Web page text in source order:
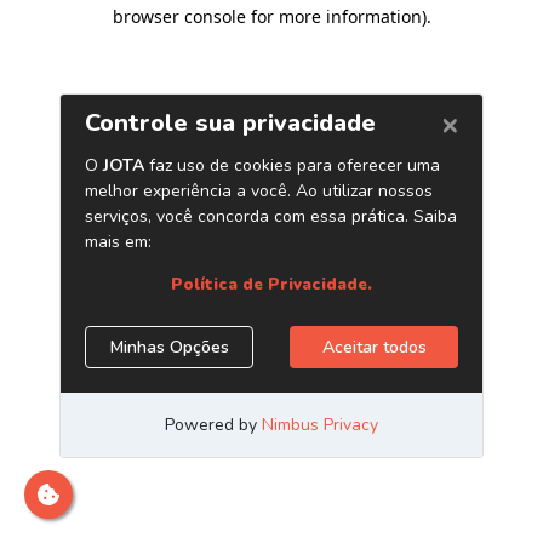
browser console for more information).